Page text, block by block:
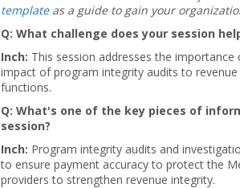
templateas a guide to gain your
Q: What challenge does your session
Inch: This session addresses the
impact of program integrity audits to
functions.
Q: What's one of the key pieces of
session?
Inch: Program integrity audits and
to ensure payment accuracy to protect the
providers to strengthen revenue integrity.